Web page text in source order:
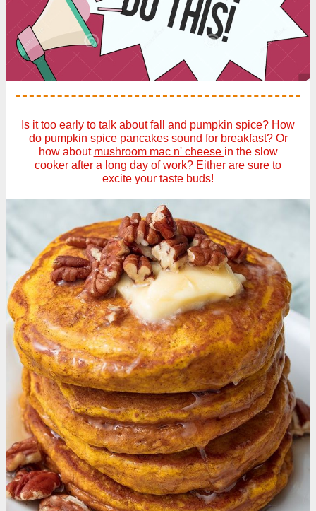
Is it too early to talk about fall and pumpkin spice? How
do pumpkin spice pancakessound for breakfast? Or
how about mushroom mac n' cheese in the slow
cooker after a long day of work? Either are sure to
excite your taste buds!